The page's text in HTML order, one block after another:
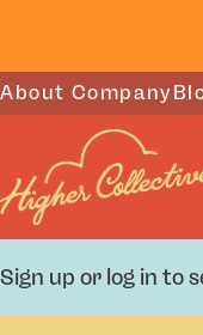
About Company
Sign up or log in to